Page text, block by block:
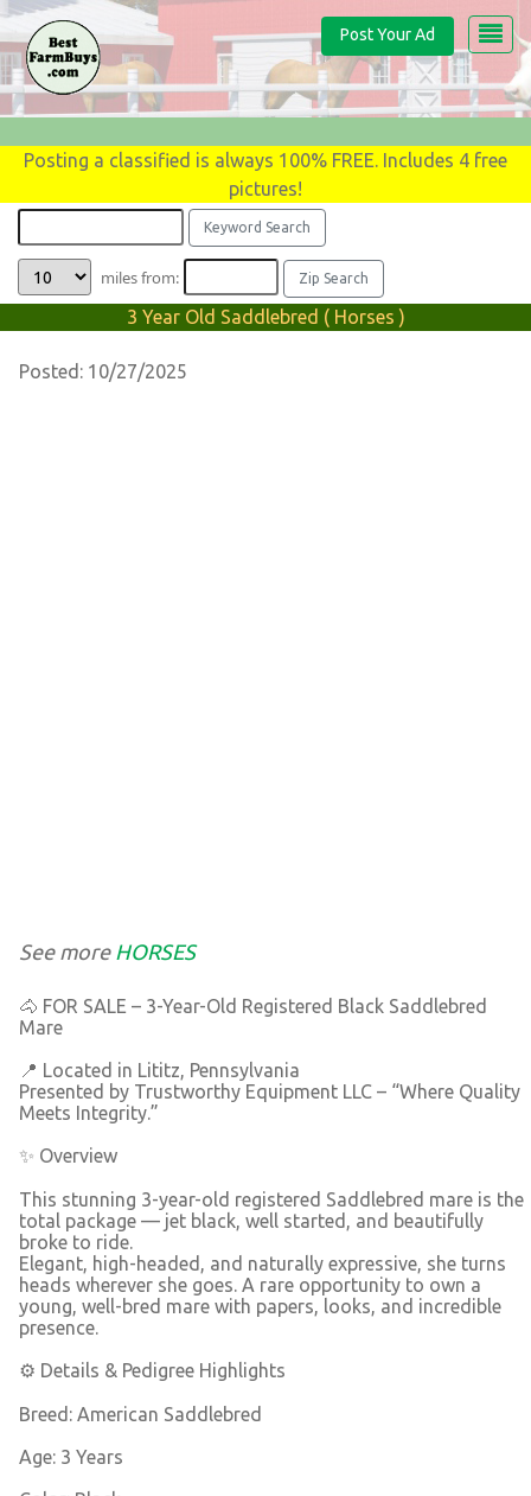
Post Your Ad
Posting a classified is always 100% FREE. Includes 4 free
pictures!
miles from:
3 Year Old Saddlebred ( Horses )
Posted: 10/27/2025
See more HORSES
🐴 FOR SALE – 3-Year-Old Registered Black Saddlebred
Mare
📍 Located in Lititz, Pennsylvania
Presented by Trustworthy Equipment LLC – “Where Quality
Meets Integrity.”
✨ Overview
This stunning 3-year-old registered Saddlebred mare is the
total package — jet black, well started, and beautifully
broke to ride.
Elegant, high-headed, and naturally expressive, she turns
heads wherever she goes. A rare opportunity to own a
young, well-bred mare with papers, looks, and incredible
presence.
⚙️ Details & Pedigree Highlights
Breed: American Saddlebred
Age: 3 Years